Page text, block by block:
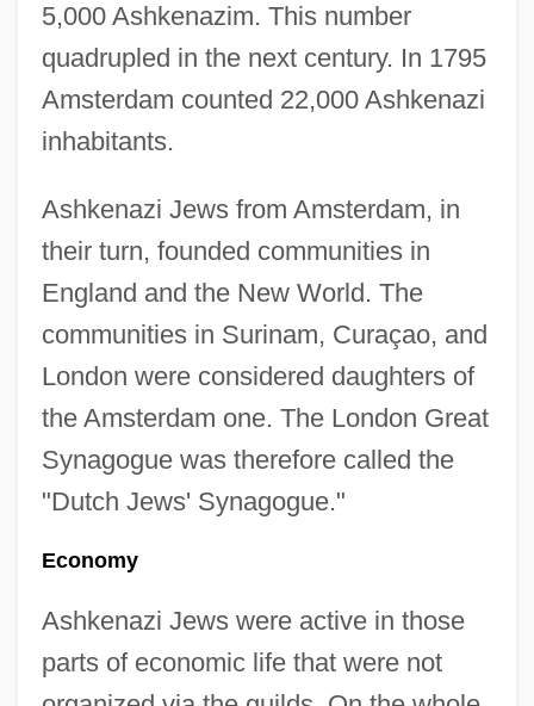
5,000 Ashkenazim. This number
quadrupled in the next century. In 1795
Amsterdam counted 22,000 Ashkenazi
inhabitants.
Ashkenazi Jews from Amsterdam, in
their turn, founded communities in
England and the New World. The
communities in Surinam, Curaçao, and
London were considered daughters of
the Amsterdam one. The London Great
Synagogue was therefore called the
"Dutch Jews' Synagogue."
Economy
Ashkenazi Jews were active in those
parts of economic life that were not